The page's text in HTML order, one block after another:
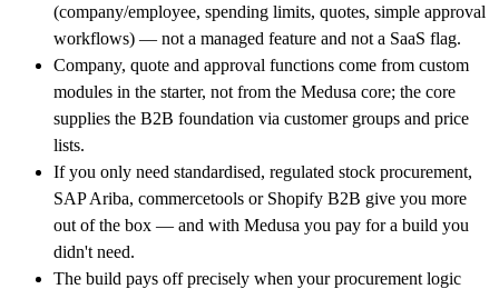
(company/employee, spending limits, quotes, simple approval
workflows) — not a managed feature and not a SaaS flag.
Company, quote and approval functions come from custom
modules in the starter, not from the Medusa core; the core
supplies the B2B foundation via customer groups and price
lists.
If you only need standardised, regulated stock procurement,
SAP Ariba, commercetools or Shopify B2B give you more
out of the box — and with Medusa you pay for a build you
didn't need.
The build pays off precisely when your procurement logic